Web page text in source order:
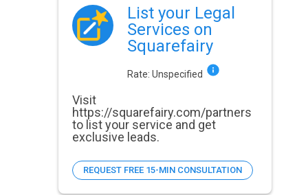
List your Legal
Services on
Squarefairy
Rate: Unspecified
Visit
https://squarefairy.com/partners
to list your service and get
exclusive leads.
REQUEST FREE 15-MIN CONSULTATION